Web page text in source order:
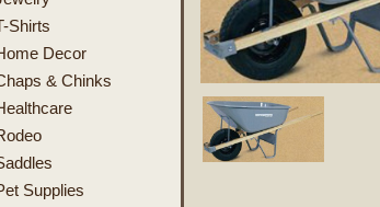
Shirts
Decor
& Chinks
Supplies